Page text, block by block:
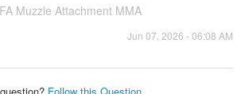
Muzzle Attachment MMA
Jun 07, 2026 - 06:08 AM